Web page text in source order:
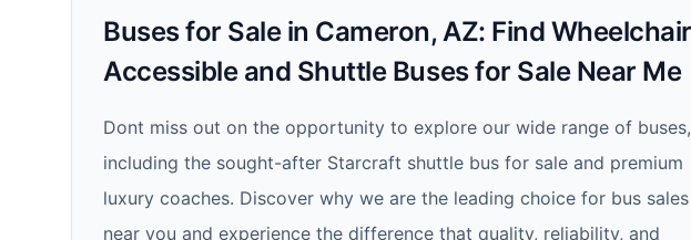
Buses for Sale in Cameron, AZ: Find Wheelchair
Accessible and Shuttle Buses for Sale Near Me
Dont miss out on the opportunity to explore our wide range of buses,
including the sought-after Starcraft shuttle bus for sale and premium
luxury coaches. Discover why we are the leading choice for bus sales
near you and experience the difference that quality, reliability, and